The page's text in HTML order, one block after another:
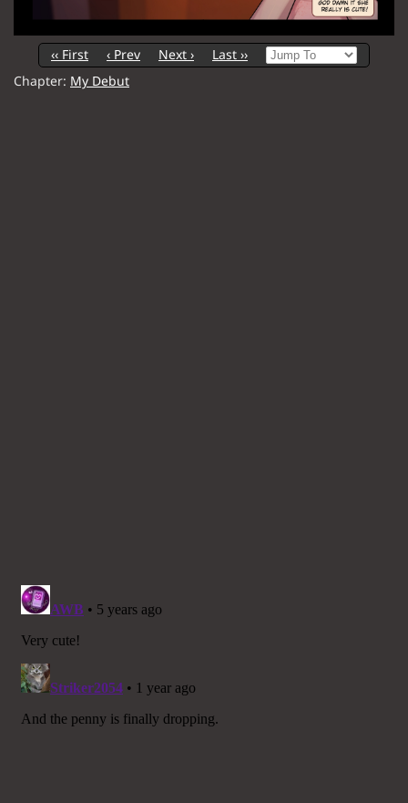
‹‹ First ‹ Prev Next ›
Last ››
Chapter: My Debut